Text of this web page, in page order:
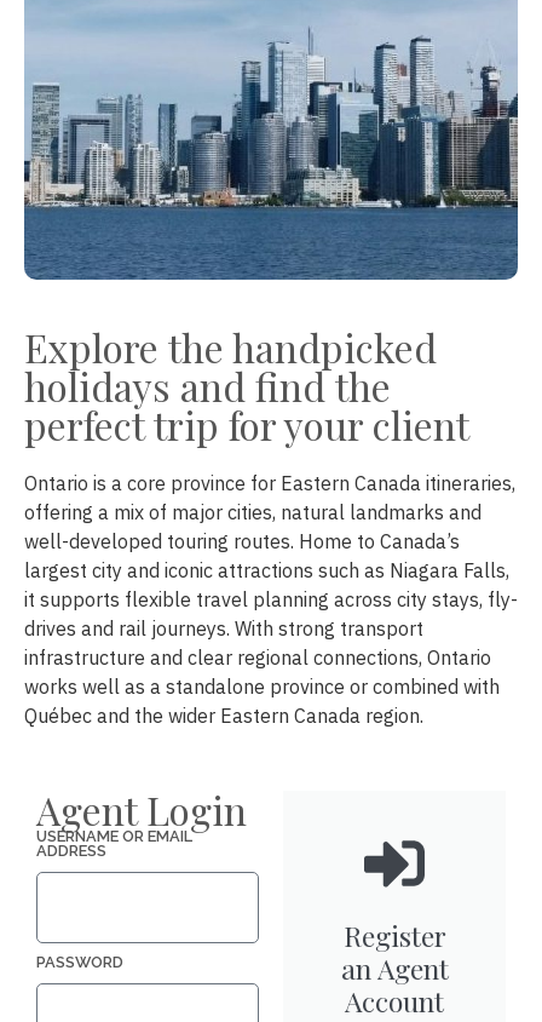
Explore the handpicked
holidays and find the
perfect trip for your client
Ontario is a core province for Eastern Canada itineraries,
offering a mix of major cities, natural landmarks and
well-developed touring routes. Home to Canada’s
largest city and iconic attractions such as Niagara Falls,
it supports flexible travel planning across city stays, fly-
drives and rail journeys. With strong transport
infrastructure and clear regional connections, Ontario
works well as a standalone province or combined with
Québec and the wider Eastern Canada region.
Agent Login
USERNAME OR EMAIL
ADDRESS
PASSWORD
Register
an Agent
Account